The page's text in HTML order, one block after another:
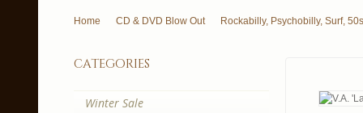
Home CD & DVD Blow Out Rockabilly, Psychobilly, Surf, 50s
categories
Winter Sale